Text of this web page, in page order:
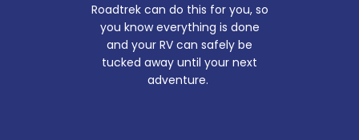
Roadtrek can do this for you, so
you know everything is done
and your RV can safely be
tucked away until your next
adventure.